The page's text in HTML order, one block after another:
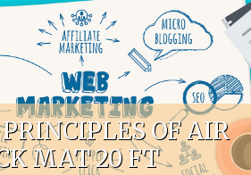
OF AIR
MAT 20 FT